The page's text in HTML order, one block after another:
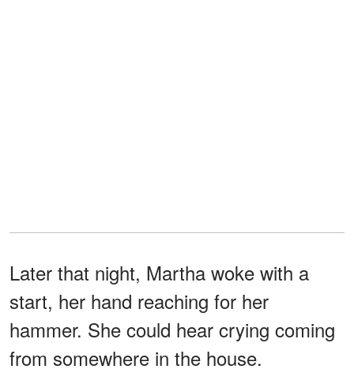
Later that night, Martha woke with a
start, her hand reaching for her
hammer. She could hear crying coming
from somewhere in the house.